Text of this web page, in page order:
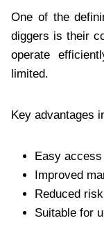
One of the
diggers is their
operate
limited.
Key advantages
Easy
Improved
Reduced
Suitable for